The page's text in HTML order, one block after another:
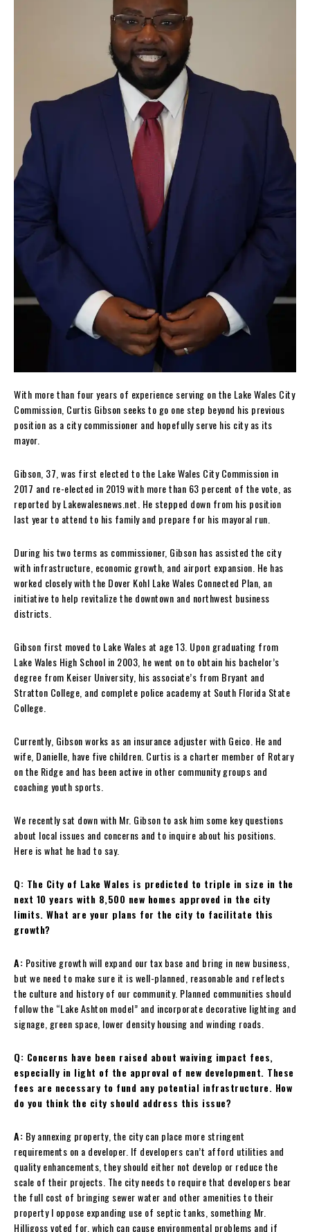
With more than four years of experience serving on the Lake Wales City
Commission, Curtis Gibson seeks to go one step beyond his previous
position as a city commissioner and hopefully serve his city as its
mayor.
Gibson, 37, was first elected to the Lake Wales City Commission in
2017 and re-elected in 2019 with more than 63 percent of the vote, as
reported by Lakewalesnews.net. He stepped down from his position
last year to attend to his family and prepare for his mayoral run.
During his two terms as commissioner, Gibson has assisted the city
with infrastructure, economic growth, and airport expansion. He has
worked closely with the Dover Kohl Lake Wales Connected Plan, an
initiative to help revitalize the downtown and northwest business
districts.
Gibson first moved to Lake Wales at age 13. Upon graduating from
Lake Wales High School in 2003, he went on to obtain his bachelor’s
degree from Keiser University, his associate’s from Bryant and
Stratton College, and complete police academy at South Florida State
College.
Currently, Gibson works as an insurance adjuster with Geico. He and
wife, Danielle, have five children. Curtis is a charter member of Rotary
on the Ridge and has been active in other community groups and
coaching youth sports.
We recently sat down with Mr. Gibson to ask him some key questions
about local issues and concerns and to inquire about his positions.
Here is what he had to say.
Q: The City of Lake Wales is predicted to triple in size in the
next 10 years with 8,500 new homes approved in the city
limits. What are your plans for the city to facilitate this
growth?
A: Positive growth will expand our tax base and bring in new business,
but we need to make sure it is well-planned, reasonable and reflects
the culture and history of our community. Planned communities should
follow the “Lake Ashton model” and incorporate decorative lighting and
signage, green space, lower density housing and winding roads.
Q: Concerns have been raised about waiving impact fees,
especially in light of the approval of new development. These
fees are necessary to fund any potential infrastructure. How
do you think the city should address this issue?
A: By annexing property, the city can place more stringent
requirements on a developer. If developers can’t afford utilities and
quality enhancements, they should either not develop or reduce the
scale of their projects. The city needs to require that developers bear
the full cost of bringing sewer water and other amenities to their
property I oppose expanding use of septic tanks, something Mr.
Hilligoss voted for, which can cause environmental problems and if